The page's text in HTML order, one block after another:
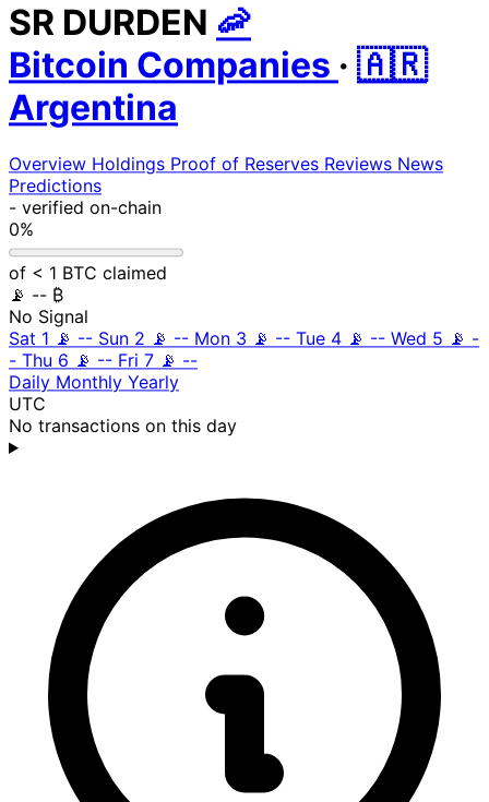
SR DURDEN 🦐
Bitcoin Companies · 🇦🇷
Argentina
Overview Holdings Proof of Reserves Reviews News
Predictions
- verified on-chain
0%
of < 1 BTC claimed
📡 -- ₿
No Signal
Sat 1 📡 -- Sun 2 📡 -- Mon 3 📡 -- Tue 4 📡 -- Wed 5 📡 -
- Thu 6 📡 -- Fri 7 📡 --
Daily Monthly Yearly
UTC
No transactions on this day